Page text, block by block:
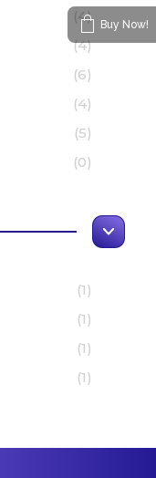
(4)
(4)
(6)
(4)
(5)
(0)
(1)
(1)
(1)
(1)
Buy Now!